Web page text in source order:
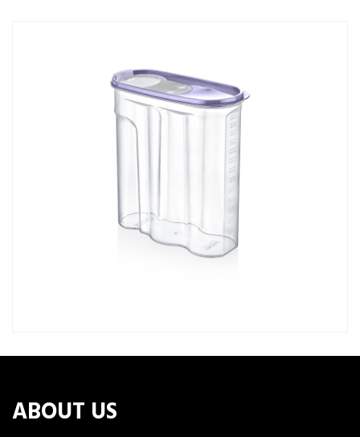
ABOUT US